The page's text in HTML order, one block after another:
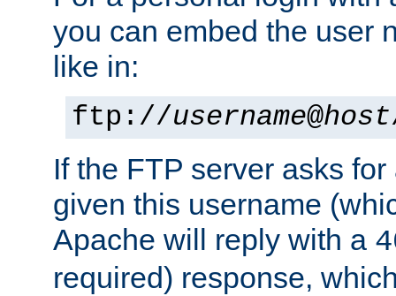
you can embed the user
like in:
ftp://username@host
If the FTP server asks
given this username
Apache will reply with a
required) response,